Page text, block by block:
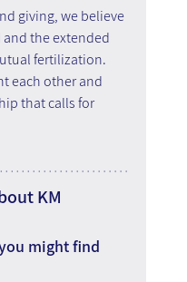
giving, we believe
and the extended
fertilization.
each other and
that calls for
KM
might find